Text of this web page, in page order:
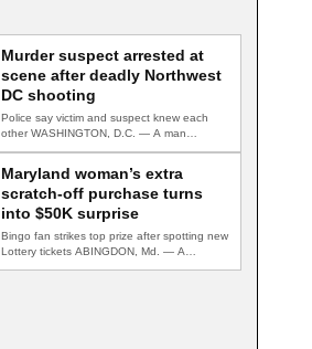
Murder suspect arrested at
scene after deadly Northwest
DC shooting
Police say victim and suspect knew each
other WASHINGTON, D.C. — A man
Maryland woman’s extra
scratch-off purchase turns
into $50K surprise
Bingo fan strikes top prize after spotting new
Lottery tickets ABINGDON, Md. — A…